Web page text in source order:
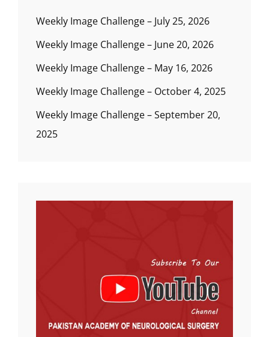
Weekly Image Challenge – July 25, 2026
Weekly Image Challenge – June 20, 2026
Weekly Image Challenge – May 16, 2026
Weekly Image Challenge – October 4, 2025
Weekly Image Challenge – September 20,
2025